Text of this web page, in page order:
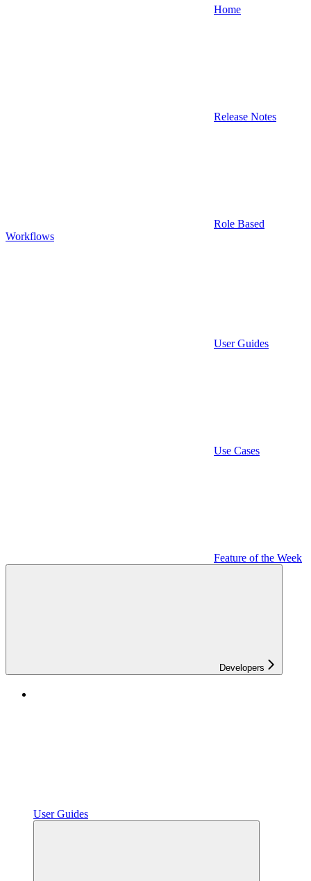
Home
Release Notes
Role Based
Workflows
User Guides
Use Cases
Feature of the Week
Developers
User Guides